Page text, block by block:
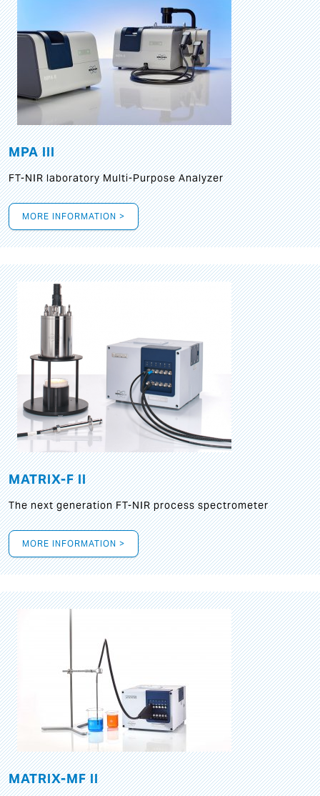
MPA III
FT-NIR laboratory Multi-Purpose Analyzer
MORE INFORMATION >
MATRIX-F II
The next generation FT-NIR process spectrometer
MORE INFORMATION >
MATRIX-MF II